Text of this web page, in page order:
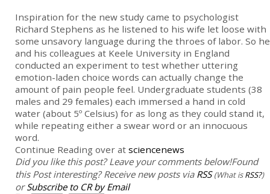
Inspiration for the new study came to psychologist
Richard Stephens as he listened to his wife let loose with
some unsavory language during the throes of labor. So he
and his colleagues at Keele University in England
conducted an experiment to test whether uttering
emotion-laden choice words can actually change the
amount of pain people feel. Undergraduate students (38
males and 29 females) each immersed a hand in cold
water (about 5º Celsius) for as long as they could stand it,
while repeating either a swear word or an innocuous
word.
Continue Reading over at sciencenews
Did you like this post? Leave your comments below!Found
this Post interesting? Receive new posts via RSS (What isRSS?)
orSubscribe to CR by Email